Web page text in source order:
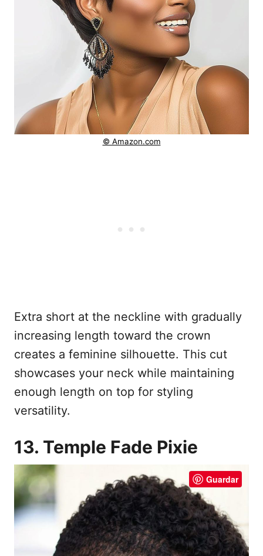
© Amazon.com
Extra short at the neckline with gradually
increasing length toward the crown
creates a feminine silhouette. This cut
showcases your neck while maintaining
enough length on top for styling
versatility.
13. Temple Fade Pixie
Guardar